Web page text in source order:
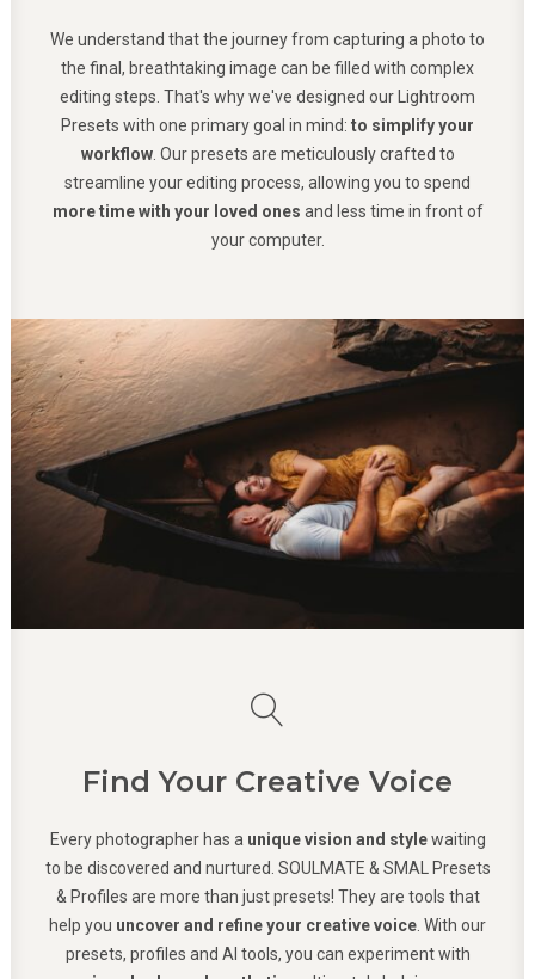
We understand that the journey from capturing a photo to
the final, breathtaking image can be filled with complex
editing steps. That's why we've designed our Lightroom
Presets with one primary goal in mind: to simplify your
workflow. Our presets are meticulously crafted to
streamline your editing process, allowing you to spend
more time with your loved ones and less time in front of
your computer.
Find Your Creative Voice
Every photographer has a unique vision and stylewaiting
to be discovered and nurtured. SOULMATE & SMAL Presets
& Profiles are more than just presets! They are tools that
help you uncover and refine your creative voice . With our
presets, profiles and AI tools, you can experiment with